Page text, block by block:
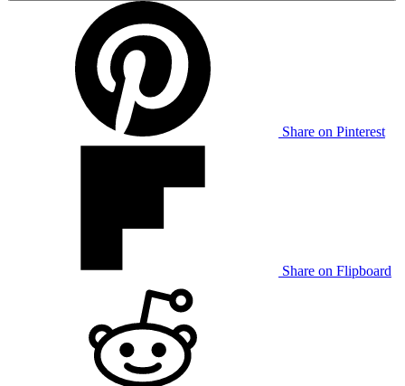
Share on Pinterest
Share on Flipboard